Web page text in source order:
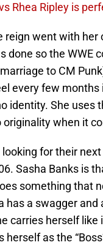
Rhea Ripley is
reign went with
done so the WWE
to CM
every few months
identity. She uses
originality when it
looking for their
Sasha Banks is
something that
has a swagger
carries herself like
herself as the